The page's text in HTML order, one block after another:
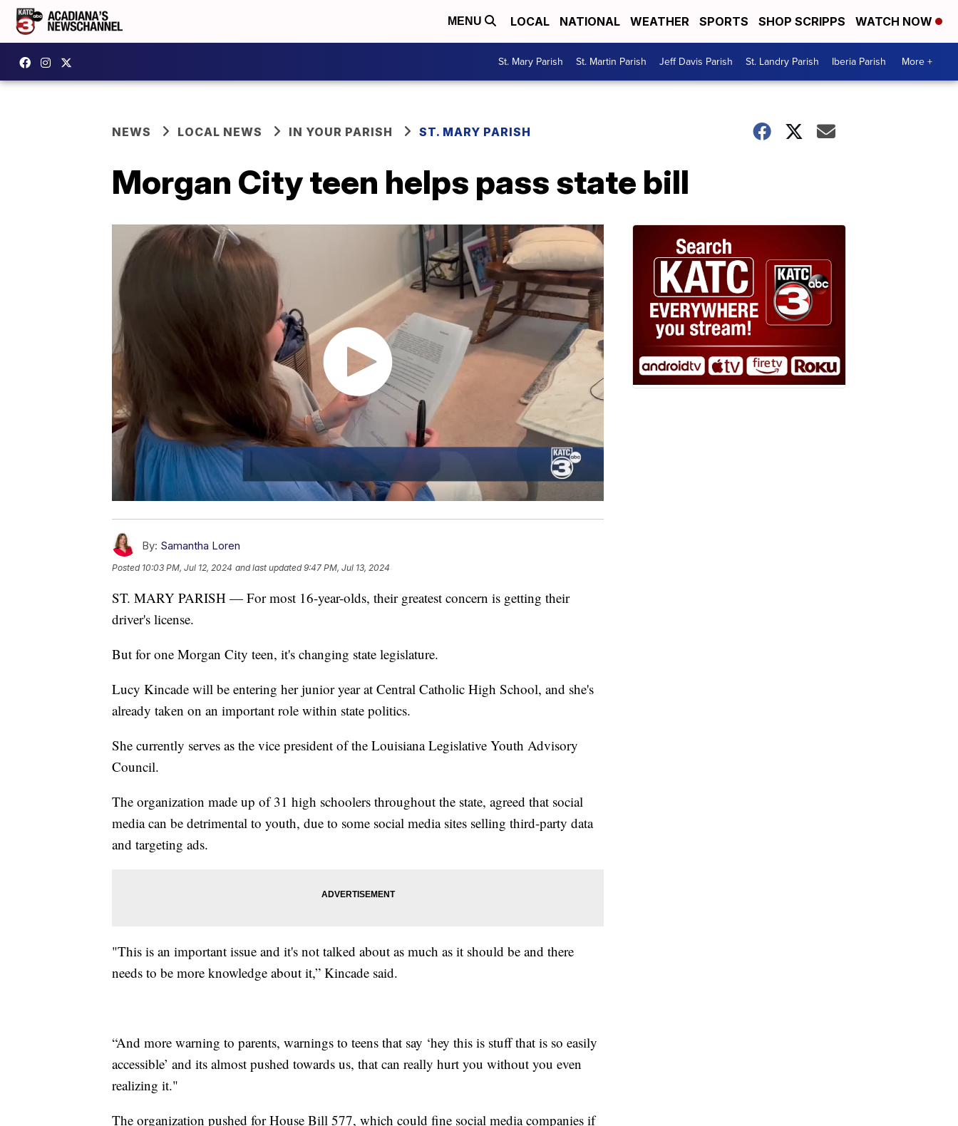
MENU LOCAL NATIONAL WEATHER SPORTS SHOP SCRIPPS WATCH NOW
St. Mary Parish St. Martin Parish Jeff Davis Parish St. Landry Parish Iberia Parish More +
NEWS LOCAL NEWS IN YOUR PARISH ST. MARY PARISH
Morgan City teen helps pass state bill
By: Samantha Loren
Posted 10:03 PM, Jul 12, 2024 and last updated 9:47 PM, Jul 13, 2024
ST. MARY PARISH — For most 16-year-olds, their greatest concern is getting their
driver's license.
But for one Morgan City teen, it's changing state legislature.
Lucy Kincade will be entering her junior year at Central Catholic High School, and she's
already taken on an important role within state politics.
She currently serves as the vice president of the Louisiana Legislative Youth Advisory
Council.
The organization made up of 31 high schoolers throughout the state, agreed that social
media can be detrimental to youth, due to some social media sites selling third-party data
and targeting ads.
"This is an important issue and it's not talked about as much as it should be and there
needs to be more knowledge about it,” Kincade said.
“And more warning to parents, warnings to teens that say ‘hey this is stuff that is so easily
accessible’ and its almost pushed towards us, that can really hurt you without you even
realizing it."
The organization pushed for House Bill 577, which could fine social media companies if